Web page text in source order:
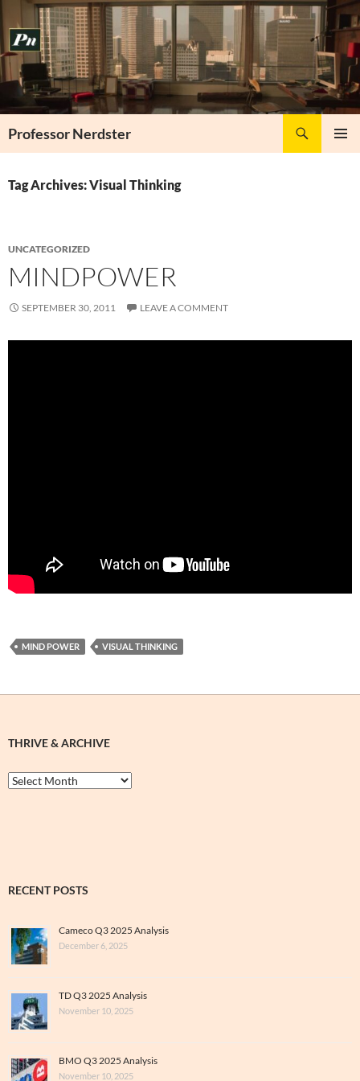
to
content
Professor Nerdster
Tag Archives: Visual Thinking
UNCATEGORIZED
MINDPOWER
SEPTEMBER 30, 2011 LEAVE A COMMENT
MIND POWER VISUAL THINKING
THRIVE & ARCHIVE
Thrive
&
RECENT POSTS
Cameco Q3 2025 Analysis
December 6, 2025
TD Q3 2025 Analysis
November 10, 2025
BMO Q3 2025 Analysis
November 10, 2025